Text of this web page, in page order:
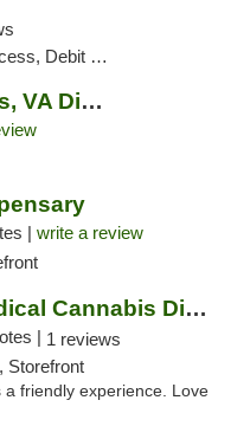
Delivery, Pickup
Beyond / Hello Manassas, VA Dispensary
| write a review
Sweetspot Medical Cannabis Dispensary Olney
| 1 reviews
Storefront
a friendly experience. Love